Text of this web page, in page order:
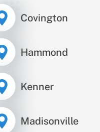
Covington
Hammond
Kenner
Madisonville